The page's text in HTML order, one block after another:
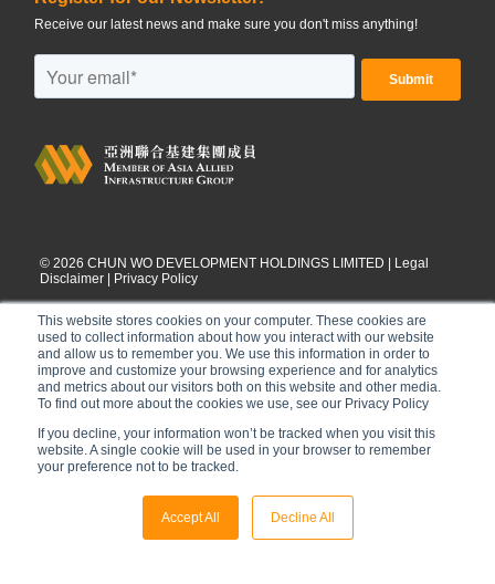
This website stores cookies on your computer. These cookies are
used to collect information about how you interact with our website
and allow us to remember you. We use this information in order to
improve and customize your browsing experience and for analytics
and metrics about our visitors both on this website and other media.
To find out more about the cookies we use, see our Privacy Policy
If you decline, your information won’t be tracked when you visit this
website. A single cookie will be used in your browser to remember
your preference not to be tracked.
Accept All Decline All
Receive our latest news and make sure you don't miss anything!
© 2026 CHUN WO DEVELOPMENT HOLDINGS LIMITED |
Legal
Disclaimer
Privacy Policy